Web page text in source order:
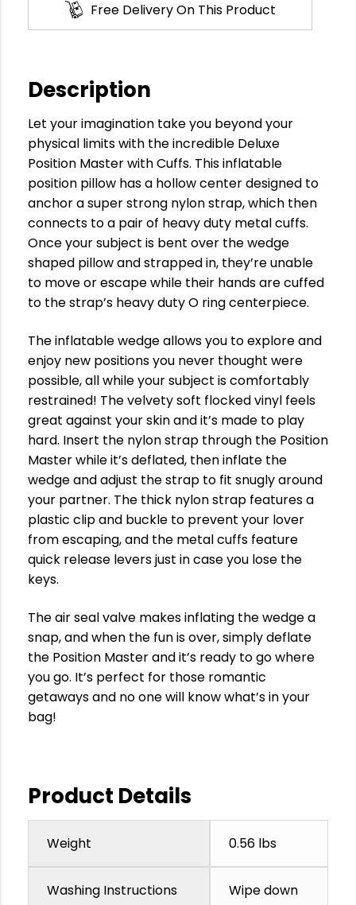
Free Delivery On This Product
Description
Let your imagination take you beyond your
physical limits with the incredible Deluxe
Position Master with Cuffs. This inflatable
position pillow has a hollow center designed to
anchor a super strong nylon strap, which then
connects to a pair of heavy duty metal cuffs.
Once your subject is bent over the wedge
shaped pillow and strapped in, they’re unable
to move or escape while their hands are cuffed
to the strap’s heavy duty O ring centerpiece.
The inflatable wedge allows you to explore and
enjoy new positions you never thought were
possible, all while your subject is comfortably
restrained! The velvety soft flocked vinyl feels
great against your skin and it’s made to play
hard. Insert the nylon strap through the Position
Master while it’s deflated, then inflate the
wedge and adjust the strap to fit snugly around
your partner. The thick nylon strap features a
plastic clip and buckle to prevent your lover
from escaping, and the metal cuffs feature
quick release levers just in case you lose the
keys.
The air seal valve makes inflating the wedge a
snap, and when the fun is over, simply deflate
the Position Master and it’s ready to go where
you go. It’s perfect for those romantic
getaways and no one will know what’s in your
bag!
Product Details
Weight 0.56 lbs
Washing Instructions Wipe down